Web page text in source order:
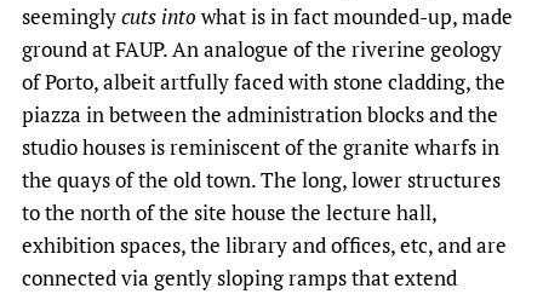
seeminglycuts into what is in fact mounded-up, made
ground at FAUP. An analogue of the riverine geology
of Porto, albeit artfully faced with stone cladding, the
piazza in between the administration blocks and the
studio houses is reminiscent of the granite wharfs in
the quays of the old town. The long, lower structures
to the north of the site house the lecture hall,
exhibition spaces, the library and offices, etc, and are
connected via gently sloping ramps that extend